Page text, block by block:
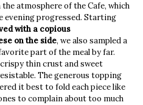
atmosphere of the Cafe, which
evening progressed. Starting
with a copious
on the side, we also sampled a
part of the meal by far.
thin crust and sweet
The generous topping
it best to fold each piece like
to complain about too much